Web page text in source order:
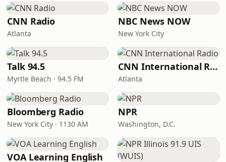
CNN Radio
Atlanta
NBC News NOW
New York City
Talk 94.5
Myrtle Beach · 94.5 FM
CNN International Radio
Atlanta
Bloomberg Radio
New York City · 1130 AM
NPR
Washington, D.C.
VOA Learning English